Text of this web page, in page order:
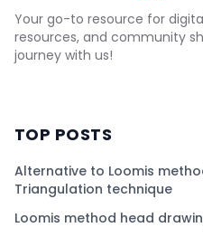
Your go-to resource for
resources, and community
journey with us!
TOP POSTS
Alternative to Loomis
Triangulation technique
Loomis method head